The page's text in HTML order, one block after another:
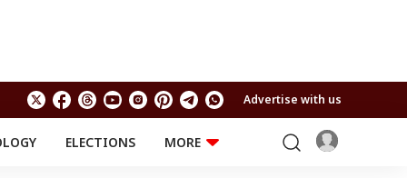
Advertise with us
ELECTIONS
MORE